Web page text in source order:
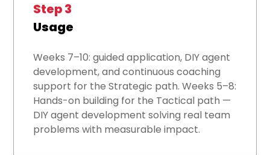
Step 3
Usage
Weeks 7–10: guided application, DIY agent
development, and continuous coaching
support for the Strategic path. Weeks 5–8:
Hands-on building for the Tactical path —
DIY agent development solving real team
problems with measurable impact.